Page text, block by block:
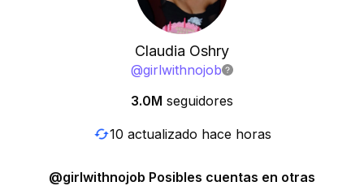
Claudia Oshry
@girlwithnojob
3.0M seguidores
10 actualizado hace horas
@girlwithnojob Posibles cuentas en otras